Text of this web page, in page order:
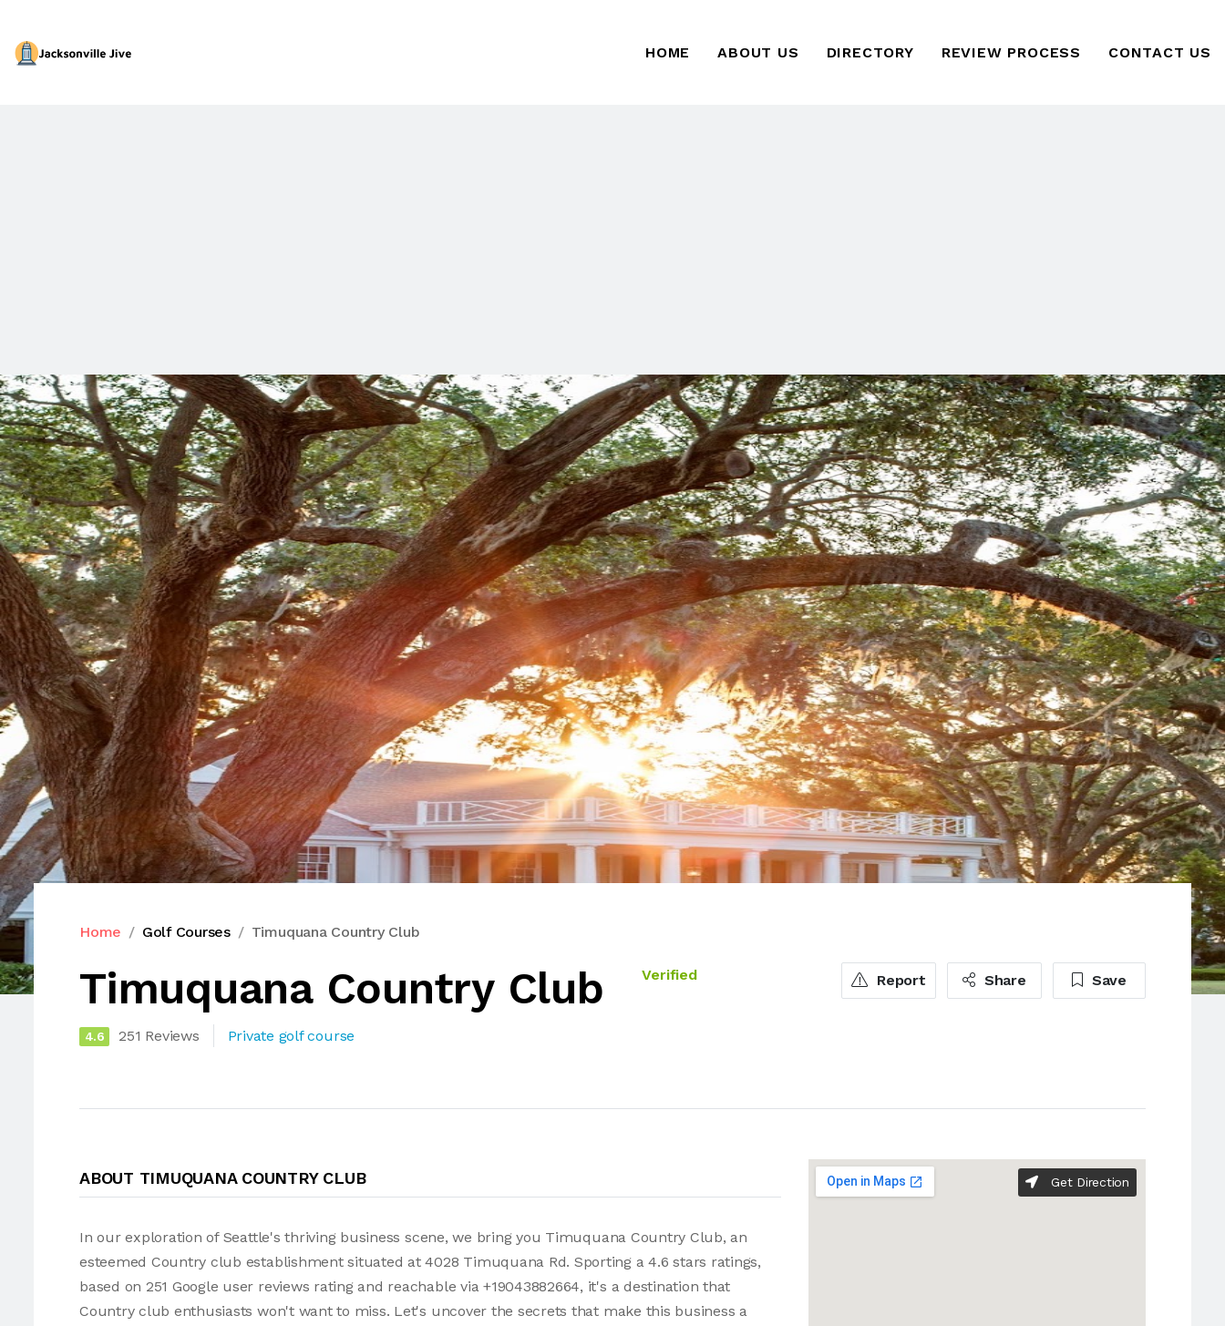
HOME ABOUT US DIRECTORY REVIEW PROCESS CONTACT US
Home Golf Courses Timuquana Country Club
Timuquana Country Club Verified
4.6 251 Reviews Private golf course
Report Share Save
ABOUT TIMUQUANA COUNTRY CLUB
In our exploration of Seattle's thriving business scene, we bring you Timuquana Country Club, an
esteemed Country club establishment situated at 4028 Timuquana Rd. Sporting a 4.6 stars ratings,
based on 251 Google user reviews rating and reachable via +19043882664, it's a destination that
Country club enthusiasts won't want to miss. Let's uncover the secrets that make this business a
Get Direction